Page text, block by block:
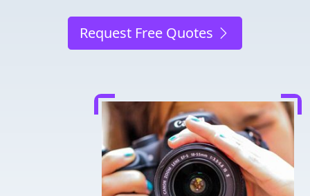
Request Free Quotes